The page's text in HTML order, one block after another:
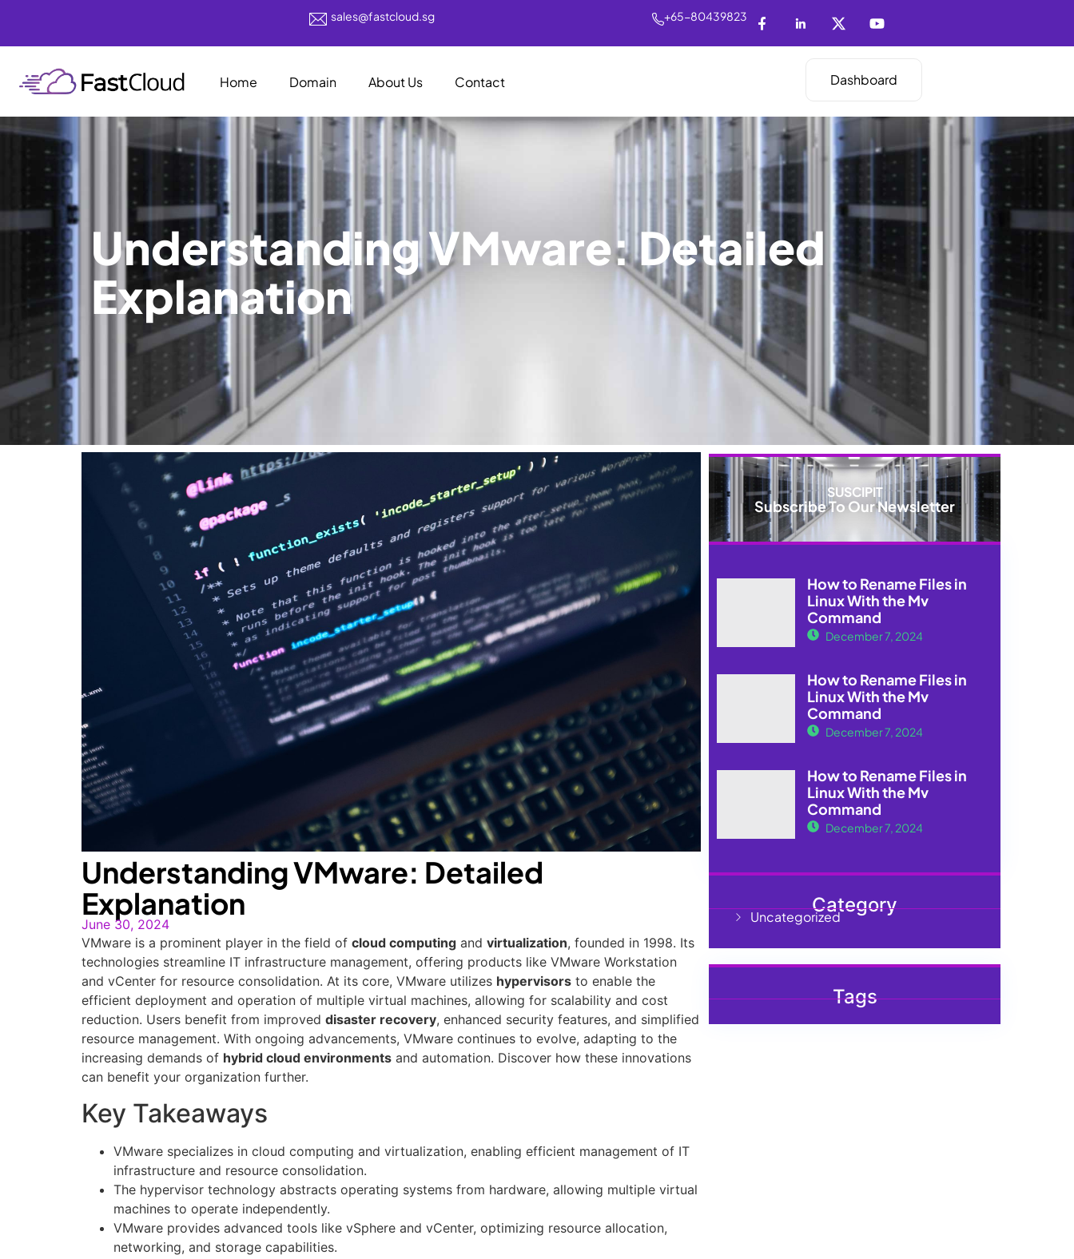
sales@fastcloud.sg +65-80439823
Home Domain About Us Contact Dashboard
Understanding VMware: Detailed
Explanation
Understanding VMware: Detailed
Explanation
June 30, 2024
VMware is a prominent player in the field of cloud computing and virtualization, founded in 1998. Its
technologies streamline IT infrastructure management, offering products like VMware Workstation
and vCenter for resource consolidation. At its core, VMware utilizes hypervisors to enable the
efficient deployment and operation of multiple virtual machines, allowing for scalability and cost
reduction. Users benefit from improved disaster recovery, enhanced security features, and simplified
resource management. With ongoing advancements, VMware continues to evolve, adapting to the
increasing demands of hybrid cloud environments and automation. Discover how these innovations
can benefit your organization further.
Key Takeaways
VMware specializes in cloud computing and virtualization, enabling efficient management of IT
infrastructure and resource consolidation.
The hypervisor technology abstracts operating systems from hardware, allowing multiple virtual
machines to operate independently.
VMware provides advanced tools like vSphere and vCenter, optimizing resource allocation,
networking, and storage capabilities.
SUSCIPIT
Subscribe To Our Newsletter
How to Rename Files in
Linux With the Mv
Command
December 7, 2024
How to Rename Files in
Linux With the Mv
Command
December 7, 2024
How to Rename Files in
Linux With the Mv
Command
December 7, 2024
Category
Uncategorized
Tags